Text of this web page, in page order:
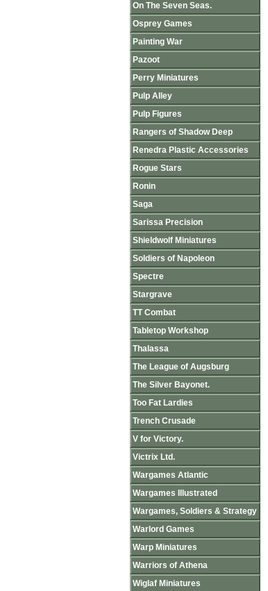
On The Seven Seas.
Osprey Games
Painting War
Pazoot
Perry Miniatures
Pulp Alley
Pulp Figures
Rangers of Shadow Deep
Renedra Plastic Accessories
Rogue Stars
Ronin
Saga
Sarissa Precision
Shieldwolf Miniatures
Soldiers of Napoleon
Spectre
Stargrave
TT Combat
Tabletop Workshop
Thalassa
The League of Augsburg
The Silver Bayonet.
Too Fat Lardies
Trench Crusade
V for Victory.
Victrix Ltd.
Wargames Atlantic
Wargames Illustrated
Wargames, Soldiers & Strategy
Warlord Games
Warp Miniatures
Warriors of Athena
Wiglaf Miniatures